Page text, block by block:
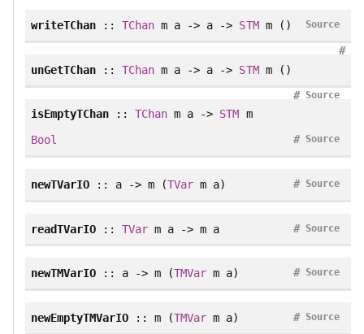
writeTChan::TChan m a -> a -> STMm () Source
#
unGetTChan::TChan m a -> a -> STMm ()
Source
#
isEmptyTChan::TChan m a -> STM m
Bool
Source
#
newTVarIO:: a -> m (TVar m a) Source
#
readTVarIO::TVar m a -> m a Source
#
newTMVarIO:: a -> m (TMVar m a) Source
#
newEmptyTMVarIO :: m (TMVar m a) Source
#